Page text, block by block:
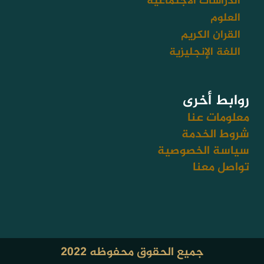
العلوم
القران الكريم
اللغة الإنجليزية
روابط أخرى
معلومات عنا
شروط الخدمة
سياسة الخصوصية
تواصل معنا
جميع الحقوق محفوظه ٢٠٢٢